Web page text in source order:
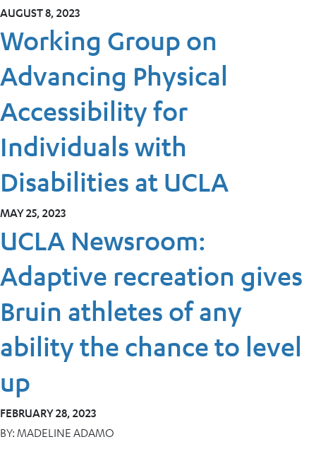
AUGUST 8, 2023
Working Group on
Advancing Physical
Accessibility for
Individuals with
Disabilities at UCLA
MAY 25, 2023
UCLA Newsroom:
Adaptive recreation gives
Bruin athletes of any
ability the chance to level
up
FEBRUARY 28, 2023
BY: MADELINE ADAMO